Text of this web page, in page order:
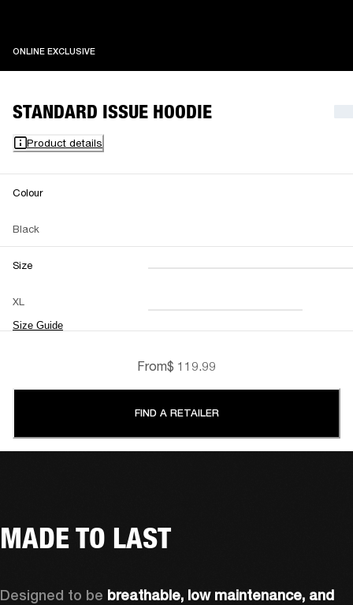
ONLINE EXCLUSIVEONLINE EXCLUSIVE
STANDARD ISSUE HOODIE
Product details
Colour
Black
Size
XL
Size Guide
XXS XS S M
L XL XXL
From$ 119.99
FIND A RETAILER
MADE TO LAST
Designed to be breathable, low maintenance, and